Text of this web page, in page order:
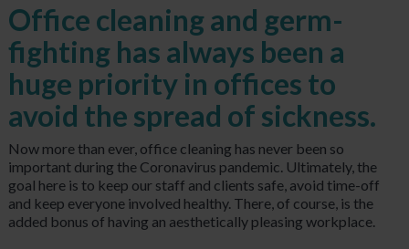
Office cleaning and germ-
fighting has always been a
huge priority in offices to
avoid the spread of sickness.
Now more than ever, office cleaning has never been so
important during the Coronavirus pandemic. Ultimately, the
goal here is to keep our staff and clients safe, avoid time-off
and keep everyone involved healthy. There, of course, is the
added bonus of having an aesthetically pleasing workplace.